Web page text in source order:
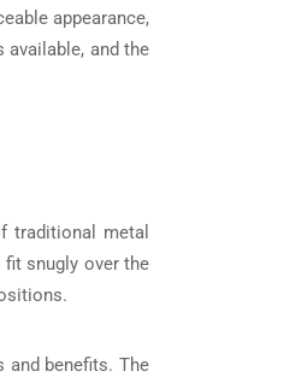
appearance,
available, and the
traditional metal
snugly over the
and benefits. The